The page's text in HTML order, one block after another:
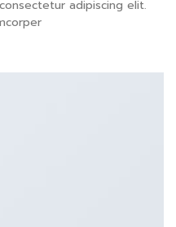
adipiscing elit.